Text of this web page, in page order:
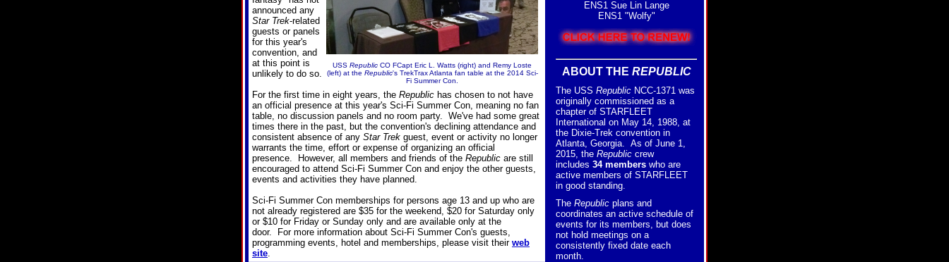
USS Republic CO FCapt Eric L. Watts (right) and Remy Loste
(left) at the Republic's TrekTrax Atlanta fan table at the 2014 Sci-
Fi Summer Con.
announced any
Star Trek-related
guests or panels
for this year's
convention, and
at this point is
unlikely to do so.
For the first time in eight years, the Republic has chosen to not have
an official presence at this year's Sci-Fi Summer Con, meaning no fan
table, no discussion panels and no room party. We've had some great
times there in the past, but the convention's declining attendance and
consistent absence of any Star Trek guest, event or activity no longer
warrants the time, effort or expense of organizing an official
presence. However, all members and friends of the Republic are still
encouraged to attend Sci-Fi Summer Con and enjoy the other guests,
events and activities they have planned.
Sci-Fi Summer Con memberships for persons age 13 and up who are
not already registered are $35 for the weekend, $20 for Saturday only
or $10 for Friday or Sunday only and are available only at the
door. For more information about Sci-Fi Summer Con's guests,
programming events, hotel and memberships, please visit their web
site.
ENS1 Sue Lin Lange
ENS1 "Wolfy"
ABOUT THE REPUBLIC
The USS Republic NCC-1371 was
originally commissioned as a
chapter of STARFLEET
International on May 14, 1988, at
the Dixie-Trek convention in
Atlanta, Georgia. As of June 1,
2015, the Republic crew
includes 34 members who are
active members of STARFLEET
in good standing.
The Republic plans and
coordinates an active schedule of
events for its members, but does
not hold meetings on a
consistently fixed date each
month.